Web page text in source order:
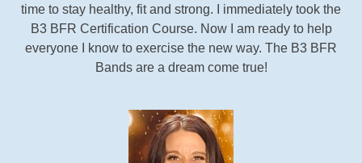
time to stay healthy, fit and strong. I immediately took the
B3 BFR Certification Course. Now I am ready to help
everyone I know to exercise the new way. The B3 BFR
Bands are a dream come true!